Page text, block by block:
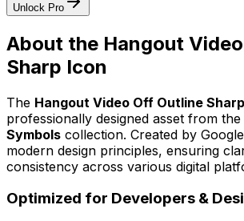
Unlock Pro
About the Hangout
Sharp Icon
The Hangout Video Off Outline Sharp
professionally designed asset from the
Symbols collection. Created by Google
modern design principles, ensuring
consistency across various digital
Optimized for Developers &